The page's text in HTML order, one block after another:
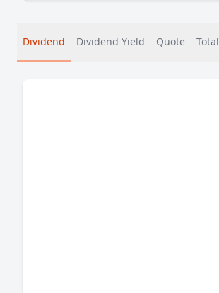
Dividend Dividend Yield Quote